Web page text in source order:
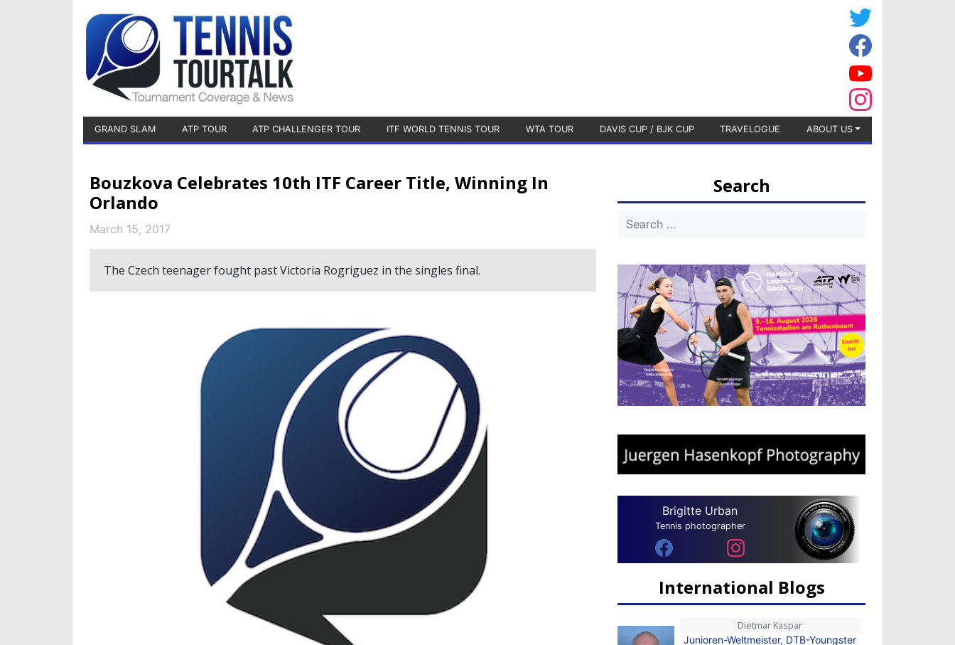
GRAND SLAM ATP TOUR ATP CHALLENGER TOUR ITF WORLD TENNIS TOUR WTA TOUR DAVIS CUP / BJK CUP TRAVELOGUE ABOUT US
Bouzkova Celebrates 10th ITF Career Title, Winning In
Orlando
March 15, 2017
The Czech teenager fought past Victoria Rogriguez in the singles final.
Search
Brigitte Urban
Tennis photographer
International Blogs
Dietmar Kaspar
Junioren-Weltmeister, DTB-Youngster